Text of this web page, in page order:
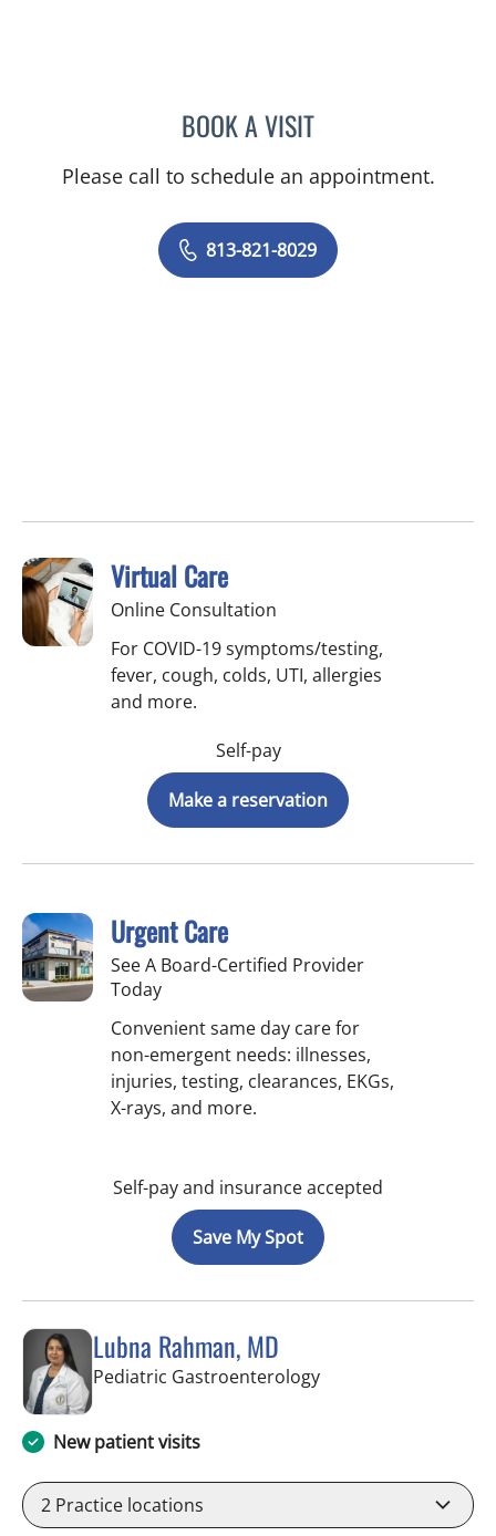
BOOK A VISITAMBER M MCCLAIN, MD
Please call to schedule an appointment.
813-821-8029
Virtual Care
Online Consultation
For COVID-19 symptoms/testing,
fever, cough, colds, UTI, allergies
and more.
Self-pay
Make a reservation
Urgent Care
See A Board-Certified Provider
Today
Convenient same day care for
non-emergent needs: illnesses,
injuries, testing, clearances, EKGs,
X-rays, and more.
Self-pay and insurance accepted
Save My Spot
Lubna Rahman, MD
Pediatric Gastroenterologyin Tampa, FL
New patient visits
2 Practice locations